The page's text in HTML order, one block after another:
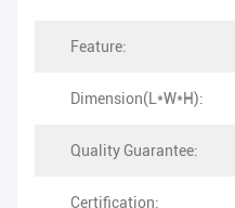
Feature:
Dimension(L*W*H):
Quality Guarantee:
Certification: